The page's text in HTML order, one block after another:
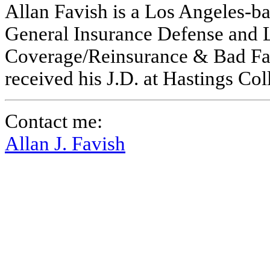
Allan Favish is a Los Angeles-
General Insurance Defense
Coverage/Reinsurance & Bad
received his J.D. at Hastings
Contact me:
Allan J. Favish